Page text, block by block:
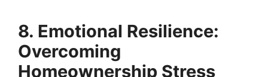
8. Emotional Resilience:
Overcoming
Homeownership Stress